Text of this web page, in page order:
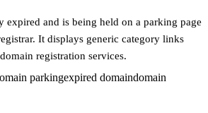
expired and is being held on a parking page
It displays generic category links
registration services.
parkingexpired domaindomain